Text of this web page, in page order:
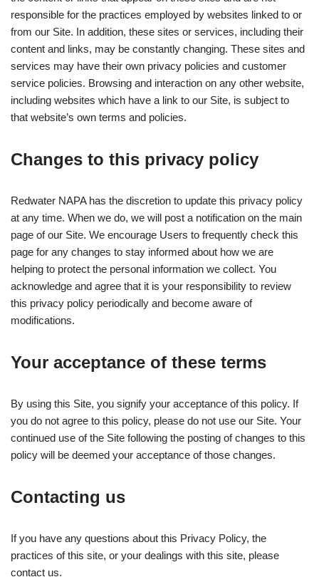
responsible for the practices employed by websites linked to or
from our Site. In addition, these sites or services, including their
content and links, may be constantly changing. These sites and
services may have their own privacy policies and customer
service policies. Browsing and interaction on any other website,
including websites which have a link to our Site, is subject to
that website’s own terms and policies.
Changes to this privacy policy
Redwater NAPA has the discretion to update this privacy policy
at any time. When we do, we will post a notification on the main
page of our Site. We encourage Users to frequently check this
page for any changes to stay informed about how we are
helping to protect the personal information we collect. You
acknowledge and agree that it is your responsibility to review
this privacy policy periodically and become aware of
modifications.
Your acceptance of these terms
By using this Site, you signify your acceptance of this policy. If
you do not agree to this policy, please do not use our Site. Your
continued use of the Site following the posting of changes to this
policy will be deemed your acceptance of those changes.
Contacting us
If you have any questions about this Privacy Policy, the
practices of this site, or your dealings with this site, please
contact us.